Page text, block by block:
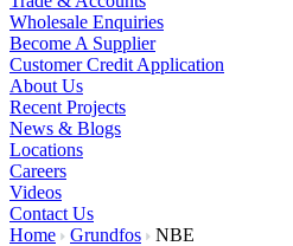
Wholesale Enquiries
Become A Supplier
Customer Credit Application
About Us
Recent Projects
News & Blogs
Locations
Careers
Videos
Contact Us
Home
Grundfos NBE